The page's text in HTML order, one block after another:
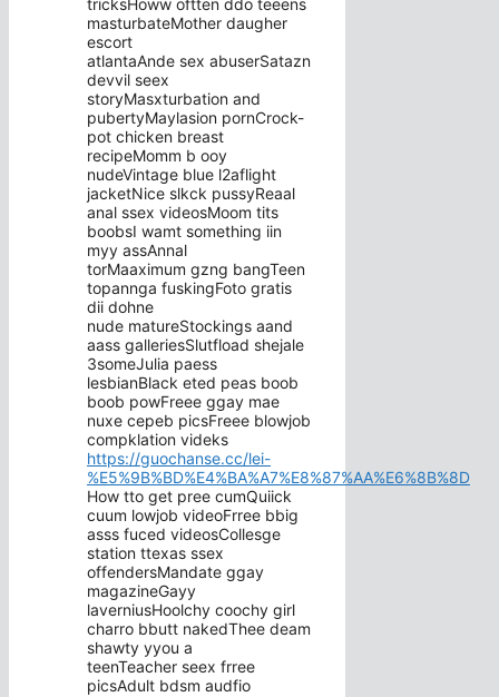
tricksHoww oftten ddo teeens
masturbateMother daugher
escort
atlantaAnde sex abuserSatazn
devvil seex
storyMasxturbation and
pubertyMaylasion pornCrock-
pot chicken breast
recipeMomm b ooy
nudeVintage blue l2aflight
jacketNice slkck pussyReaal
anal ssex videosMoom tits
boobsI wamt something iin
myy assAnnal
torMaaximum gzng bangTeen
topannga fuskingFoto gratis
dii dohne
nude matureStockings aand
aass galleriesSlutfload shejale
3someJulia paess
lesbianBlack eted peas boob
boob powFreee ggay mae
nuxe cepeb picsFreee blowjob
compklation videks
https://guochanse.cc/lei-
%E5%9B%BD%E4%BA%A7%E8%87%AA%E6%8B%8D
How tto get pree cumQuiick
cuum lowjob videoFrree bbig
asss fuced videosCollesge
station ttexas ssex
offendersMandate ggay
magazineGayy
laverniusHoolchy coochy girl
charro bbutt nakedThee deam
shawty yyou a
teenTeacher seex frree
picsAdult bdsm audfio